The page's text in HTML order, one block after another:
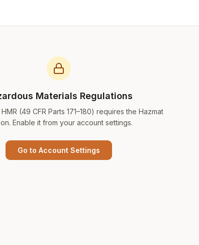
Materials Regulations
(49 CFR Parts 171–180) requires the Hazmat
Enable it from your account settings.
Go to Account Settings